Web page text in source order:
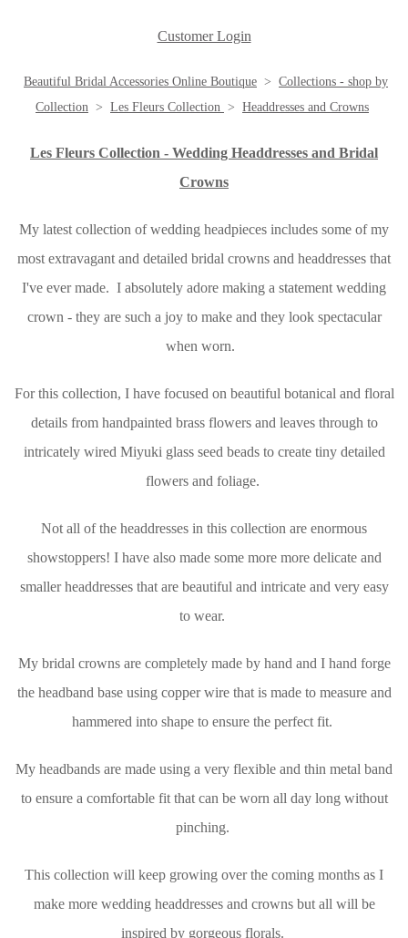
Customer Login
Beautiful Bridal Accessories Online Boutique > Collections - shop by
Collection > Les Fleurs Collection > Headdresses and Crowns
Les Fleurs Collection - Wedding Headdresses and Bridal
Crowns
My latest collection of wedding headpieces includes some of my
most extravagant and detailed bridal crowns and headdresses that
I've ever made. I absolutely adore making a statement wedding
crown - they are such a joy to make and they look spectacular
when worn.
For this collection, I have focused on beautiful botanical and floral
details from handpainted brass flowers and leaves through to
intricately wired Miyuki glass seed beads to create tiny detailed
flowers and foliage.
Not all of the headdresses in this collection are enormous
showstoppers! I have also made some more more delicate and
smaller headdresses that are beautiful and intricate and very easy
to wear.
My bridal crowns are completely made by hand and I hand forge
the headband base using copper wire that is made to measure and
hammered into shape to ensure the perfect fit.
My headbands are made using a very flexible and thin metal band
to ensure a comfortable fit that can be worn all day long without
pinching.
This collection will keep growing over the coming months as I
make more wedding headdresses and crowns but all will be
inspired by gorgeous florals.